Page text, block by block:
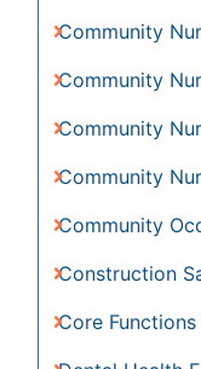
Disambiguation
Economic
Education
Emerging
Epidemiology
Epidemiology